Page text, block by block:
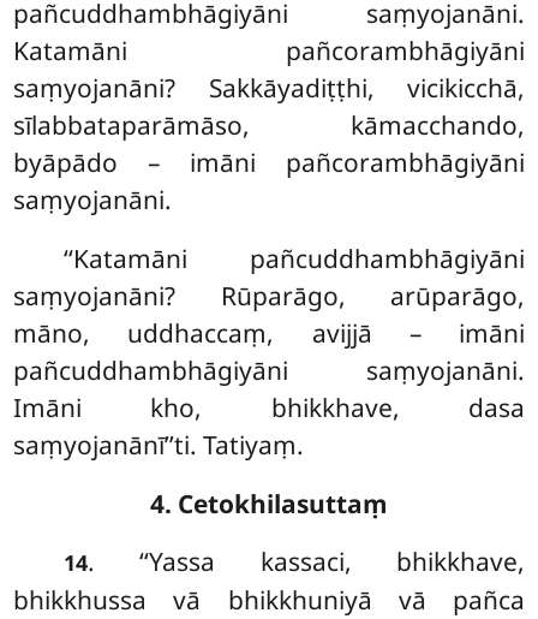
pañcuddhambhāgiyāni saṃyojanāni.
Katamāni pañcorambhāgiyāni
saṃyojanāni? Sakkāyadiṭṭhi, vicikicchā,
sīlabbataparāmāso, kāmacchando,
byāpādo – imāni pañcorambhāgiyāni
saṃyojanāni.
‘‘Katamāni pañcuddhambhāgiyāni
saṃyojanāni? Rūparāgo, arūparāgo,
māno, uddhaccaṃ, avijjā – imāni
pañcuddhambhāgiyāni saṃyojanāni.
Imāni kho, bhikkhave, dasa
saṃyojanānī’’ti. Tatiyaṃ.
4. Cetokhilasuttaṃ
14. ‘‘Yassa kassaci, bhikkhave,
bhikkhussa vā bhikkhuniyā vā pañca